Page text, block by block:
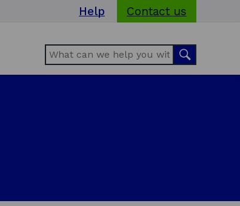
Help
Contact us
Search Search